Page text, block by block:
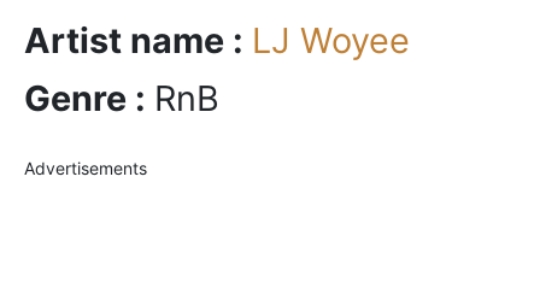
Artist name : LJ Woyee
Genre : RnB
Advertisements